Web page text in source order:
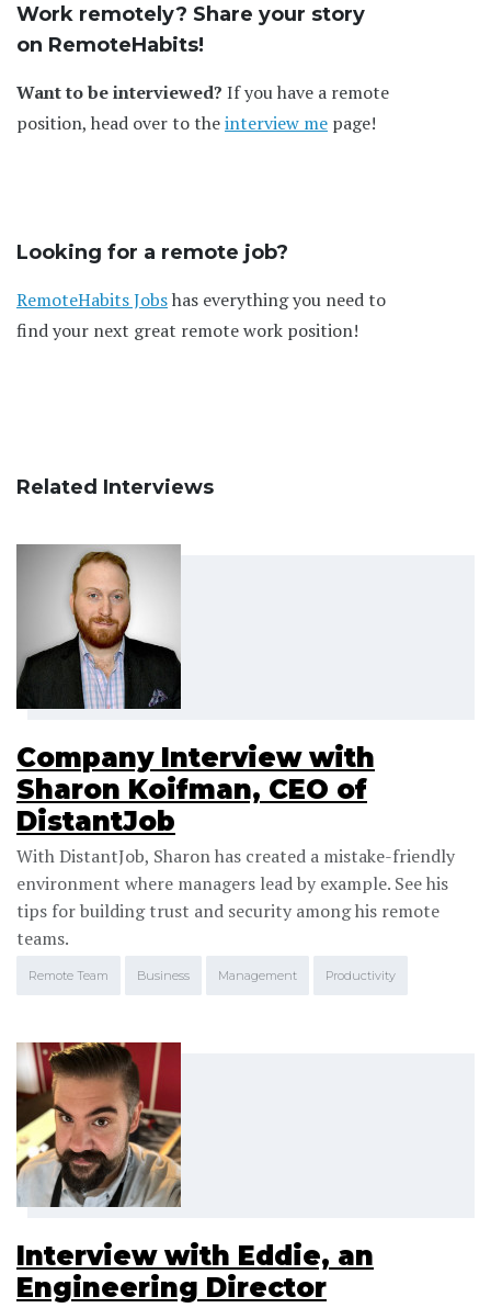
Work remotely? Share your story
on RemoteHabits!
Want to be interviewed? If you have a remote
position, head over to theinterview me page!
Looking for a remote job?
RemoteHabits Jobshas everything you need to
find your next great remote work position!
Related Interviews
Company Interview with
Sharon Koifman, CEO of
DistantJob
With DistantJob, Sharon has created a mistake-friendly
environment where managers lead by example. See his
tips for building trust and security among his remote
teams.
Remote Team Business Management Productivity
Interview with Eddie, an
Engineering Director